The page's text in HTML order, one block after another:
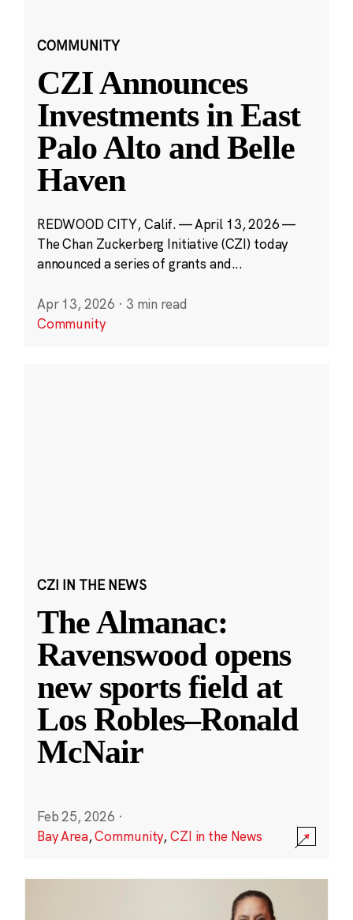
COMMUNITY
CZI Announces
Investments in East
Palo Alto and Belle
Haven
REDWOOD CITY, Calif. — April 13, 2026 —
The Chan Zuckerberg Initiative (CZI) today
announced a series of grants and...
Apr 13, 2026 · 3 min read
Community
CZI IN THE NEWS
The Almanac:
Ravenswood opens
new sports field at
Los Robles–Ronald
McNair
Feb 25, 2026 ·
Bay Area,Community,CZI in the News